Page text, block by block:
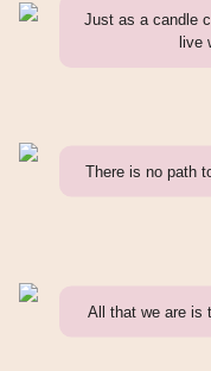
Just as a candle
live
There is no path
All that we are is